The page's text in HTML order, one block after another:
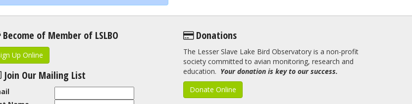
Become of Member of LSLBO
Up Online
Join Our Mailing List
Donations
The Lesser Slave Lake Bird Observatory is a non-profit
society committed to avian monitoring, research and
education. Your donation is key to our success.
Donate Online